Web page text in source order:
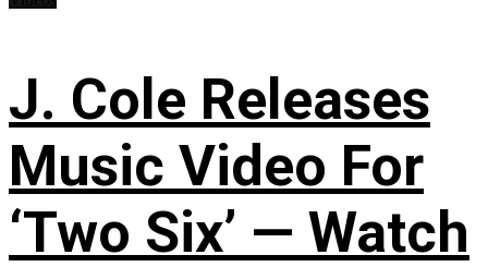
J. Cole Releases
Music Video For
‘Two Six’ — Watch